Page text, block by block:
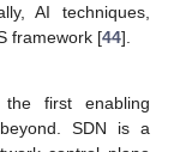
AI techniques,
framework [44].
first enabling
SDN is a